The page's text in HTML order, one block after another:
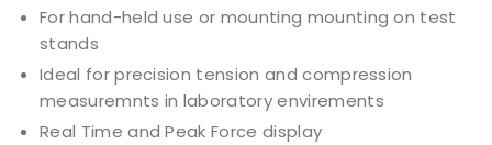
For hand-held use or mounting mounting on test
stands
Ideal for precision tension and compression
measuremnts in laboratory envirements
Real Time and Peak Force display